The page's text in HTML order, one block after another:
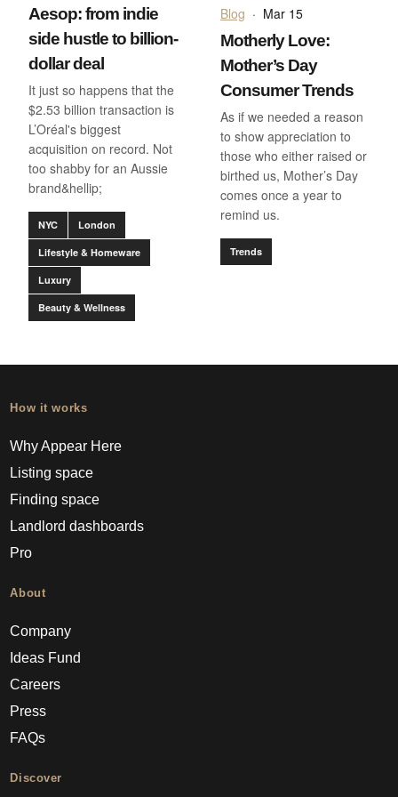
Aesop: from indie
side hustle to billion-
dollar deal
It just so happens that the
$2.53 billion transaction is
L’Oréal's biggest
acquisition on record. Not
too shabby for an Aussie
brand&hellip;
NYC London
Lifestyle & Homeware
Luxury
Beauty & Wellness
Blog · Mar 15
Motherly Love:
Mother’s Day
Consumer Trends
As if we needed a reason
to show appreciation to
those who either raised or
birthed us, Mother’s Day
comes once a year to
remind us.
Trends
How it works
Why Appear Here
Listing space
Finding space
Landlord dashboards
Pro
About
Company
Ideas Fund
Careers
Press
FAQs
Discover